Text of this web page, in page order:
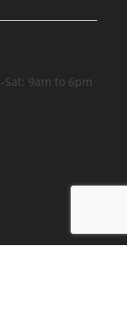
Sat: 9am to 6pm